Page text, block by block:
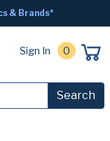
& Brands*
Sign In 0
Search